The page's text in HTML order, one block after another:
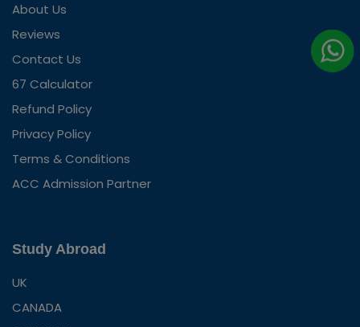
About Us
Reviews
Contact Us
67 Calculator
Refund Policy
Privacy Policy
Terms & Conditions
ACC Admission Partner
Study Abroad
UK
CANADA